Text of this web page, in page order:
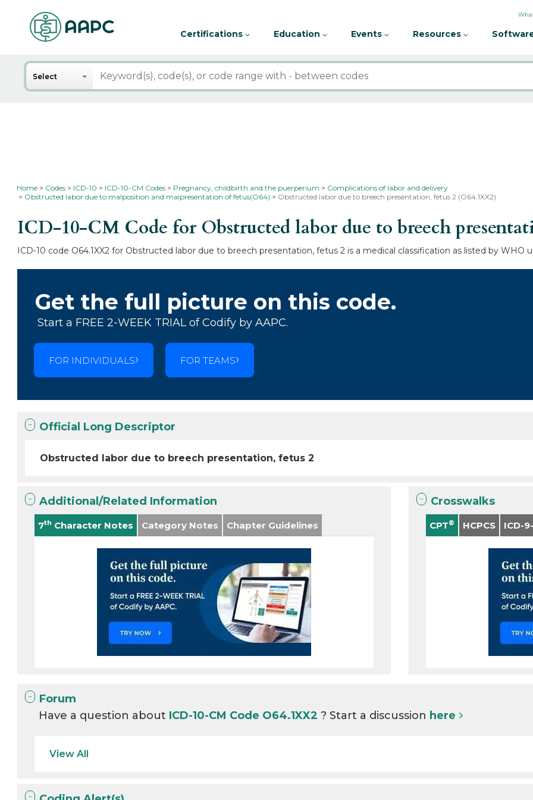
Certifications Education Events Resources
Search
Select
Home Codes ICD-10 ICD-10-CM Codes Pregnancy, childbirth and the puerperium
Complications of labor and delivery
Obstructed labor due to malposition and malpresentation of fetus(O64)
Obstructed labor due to breech presentation, fetus 2 (O64.1XX2)
ICD-10-CM Code for Obstructed labor due to breech
ICD-10 code O64.1XX2 for Obstructed labor due to breech presentation, fetus 2 is a medical classification as listed by
Get the full picture on this code.
Start a FREE 2-WEEK TRIAL of Codify by AAPC.
FOR INDIVIDUALS FOR TEAMS
Official Long Descriptor
Obstructed labor due to breech presentation, fetus 2
Additional/Related Information
7th Character Notes Category Notes Chapter Guidelines
Crosswalks
CPT® HCPCS ICD-
Forum
Have a question about ICD-10-CM Code O64.1XX2? Start a discussion here
View All